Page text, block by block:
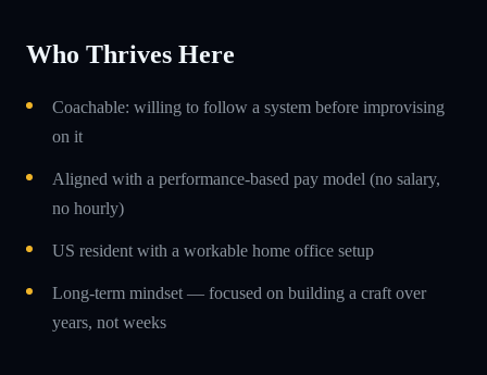
Who Thrives Here
Coachable: willing to follow a system before improvising
on it
Aligned with a performance-based pay model (no salary,
no hourly)
US resident with a workable home office setup
Long-term mindset — focused on building a craft over
years, not weeks